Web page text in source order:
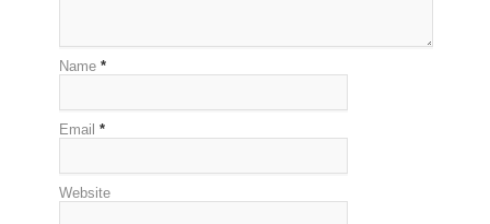
Name *
Email *
Website